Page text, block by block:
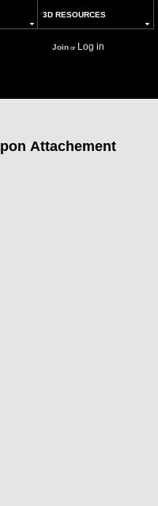
3D RESOURCES
Joinor Log in
Attachement